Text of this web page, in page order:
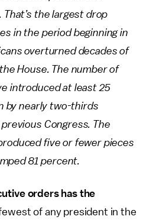
the largest drop
in the period beginning in
overturned decades of
House. The number of
introduced at least 25
by nearly two-thirds
Congress. The
five or fewer pieces
81 percent.
orders has the
of any president in the